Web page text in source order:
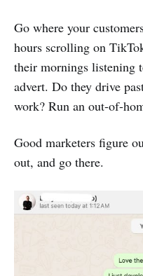
Go where your
hours scrolling on
their mornings listening
advert. Do they drive
work? Run an out-of-
Good marketers figure
out, and go there.